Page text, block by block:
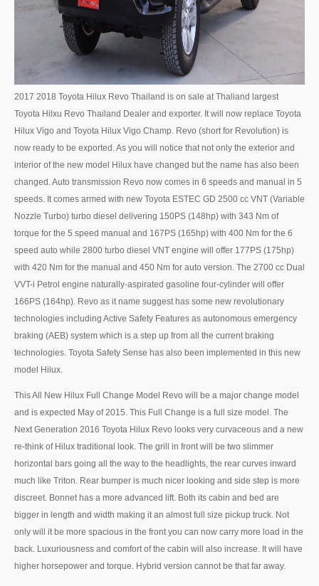
UK Right Hand Drive Dealer Exporter
UK Left Hand Drive Dealer Exporter
Dubai Car Exporter
Dubai New Car Dealer
Dubai Used Car Dealer
Dubai Right Hand Drive Dealer Exporter
Dubai Left Hand Drive Dealer Exporter
United States Car Exporter
US New Car Dealer
US Used Car Dealer
US Right Hand Drive Dealer Exporter
US Left Hand Drive Dealer Exporter
Singapore New Car Dealer
Siingapore Used Car Dealer
Singapore Right Hand Drive Dealer Exporter
Singapore Left Hand Drive Dealer Exporter
Armored Cars Exporter
4WD Car Exporter
2017 2018 Toyota Hilux Revo Thailand is on sale at Thaliand largest
Toyota Hilxu Revo Thailand Dealer and exporter. It will now replace Toyota
Hilux Vigo and Toyota Hilux Vigo Champ. Revo (short for Revolution) is
now ready to be exported. As you will notice that not only the exterior and
interior of the new model Hilux have changed but the name has also been
changed. Auto transmission Revo now comes in 6 speeds and manual in 5
speeds. It comes armed with new Toyota ESTEC GD 2500 cc VNT (Variable
Nozzle Turbo) turbo diesel delivering 150PS (148hp) with 343 Nm of
torque for the 5 speed manual and 167PS (165hp) with 400 Nm for the 6
speed auto while 2800 turbo diesel VNT engine will offer 177PS (175hp)
with 420 Nm for the manual and 450 Nm for auto version. The 2700 cc Dual
VVT-i Petrol engine naturally-aspirated gasoline four-cylinder will offer
166PS (164hp). Revo as it name suggest has some new revolutionary
technologies including Active Safety Features as autonomous emergency
braking (AEB) system which is a step up from all the current braking
technologies. Toyota Safety Sense has also been implemented in this new
model Hilux.
This All New Hilux Full Change Model Revo will be a major change model
and is expected May of 2015. This Full Change is a full size model. The
Next Generation 2016 Toyota Hilux Revo looks very curvaceous and a new
re-think of Hilux traditional look. The grill in front will be two slimmer
horizontal bars going all the way to the headlights, the rear curves inward
much like Triton. Rear bumper is much nicer looking and side step is more
discreet. Bonnet has a more advanced lift. Both its cabin and bed are
bigger in length and width making it an almost full size pickup truck. Not
only will it be more spacious in the front you can now carry more load in the
back. Luxuriousness and comfort of the cabin will also increase. It will have
higher horsepower and torque. Hybrid version cannot be that far away.